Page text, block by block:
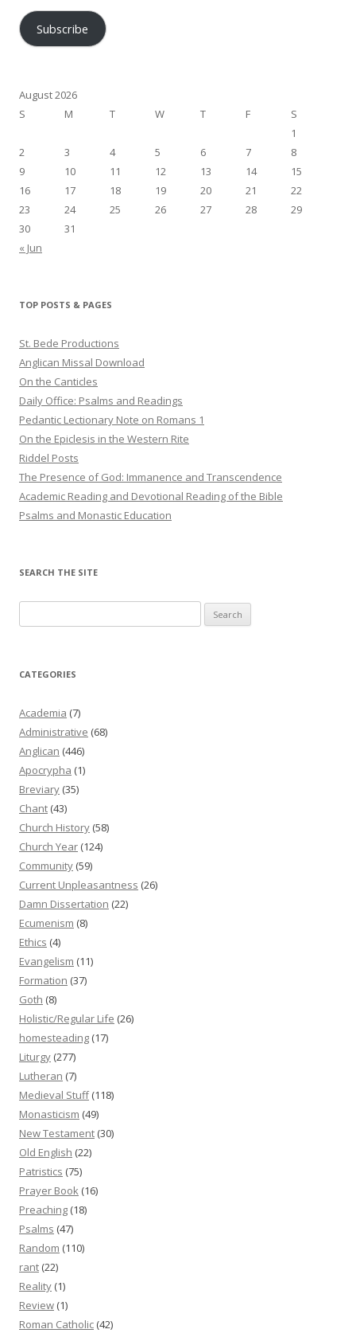
Subscribe
August 2026
S
M T W T F
S
1
2
3 4 5 6 7
8
9
10 11 12 13 14
15
16
17 18 19 20 21
22
23
24 25 26 27 28
29
30
31
« Jun
TOP POSTS & PAGES
St. Bede Productions
Anglican Missal Download
On the Canticles
Daily Office: Psalms and Readings
Pedantic Lectionary Note on Romans 1
On the Epiclesis in the Western Rite
Riddel Posts
The Presence of God: Immanence and Transcendence
Academic Reading and Devotional Reading of the Bible
Psalms and Monastic Education
SEARCH THE SITE
for:
CATEGORIES
Academia (7)
Administrative (68)
Anglican (446)
Apocrypha (1)
Breviary (35)
Chant (43)
Church History (58)
Church Year (124)
Community (59)
Current Unpleasantness (26)
Damn Dissertation (22)
Ecumenism (8)
Ethics (4)
Evangelism (11)
Formation (37)
Goth (8)
Holistic/Regular Life (26)
homesteading (17)
Liturgy (277)
Lutheran (7)
Medieval Stuff(118)
Monasticism (49)
New Testament (30)
Old English (22)
Patristics (75)
Prayer Book (16)
Preaching (18)
Psalms (47)
Random (110)
rant (22)
Reality (1)
Review (1)
Roman Catholic (42)